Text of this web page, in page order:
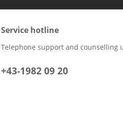
Service hotline
Telephone support and counselling
+43-1982 09 20